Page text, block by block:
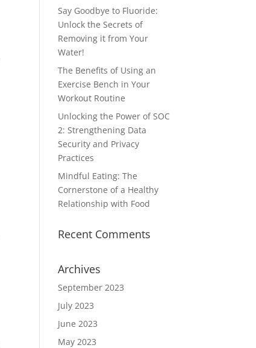
Say Goodbye to Fluoride:
Unlock the Secrets of
Removing it from Your
Water!
The Benefits of Using an
Exercise Bench in Your
Workout Routine
Unlocking the Power of SOC
2: Strengthening Data
Security and Privacy
Practices
Mindful Eating: The
Cornerstone of a Healthy
Relationship with Food
Recent Comments
Archives
September 2023
July 2023
June 2023
May 2023